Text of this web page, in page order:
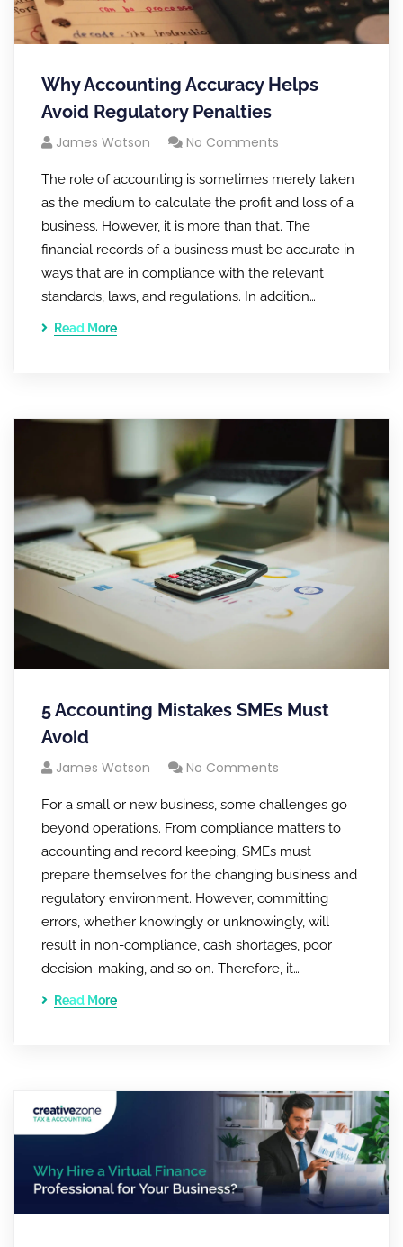
Why Accounting Accuracy Helps
Avoid Regulatory Penalties
James Watson No Comments
The role of accounting is sometimes merely taken
as the medium to calculate the profit and loss of a
business. However, it is more than that. The
financial records of a business must be accurate in
ways that are in compliance with the relevant
standards, laws, and regulations. In addition…
Read More
5 Accounting Mistakes SMEs Must
Avoid
James Watson No Comments
For a small or new business, some challenges go
beyond operations. From compliance matters to
accounting and record keeping, SMEs must
prepare themselves for the changing business and
regulatory environment. However, committing
errors, whether knowingly or unknowingly, will
result in non-compliance, cash shortages, poor
decision-making, and so on. Therefore, it…
Read More